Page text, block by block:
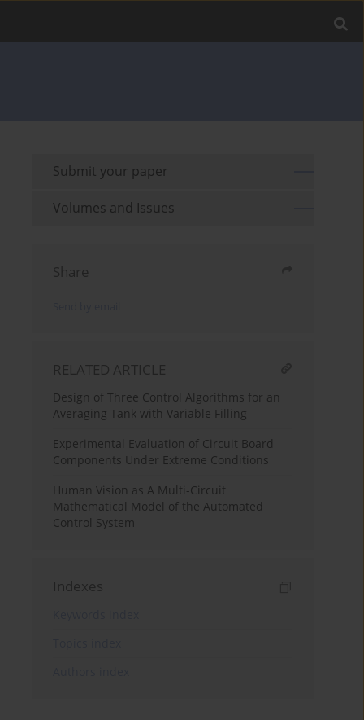
Submit your paper
Volumes and Issues
Share
RELATED ARTICLE
Design of Three Control Algorithms for an
Averaging Tank with Variable Filling
Experimental Evaluation of Circuit Board
Components Under Extreme Conditions
Human Vision as A Multi-Circuit
Mathematical Model of the Automated
Control System
Indexes